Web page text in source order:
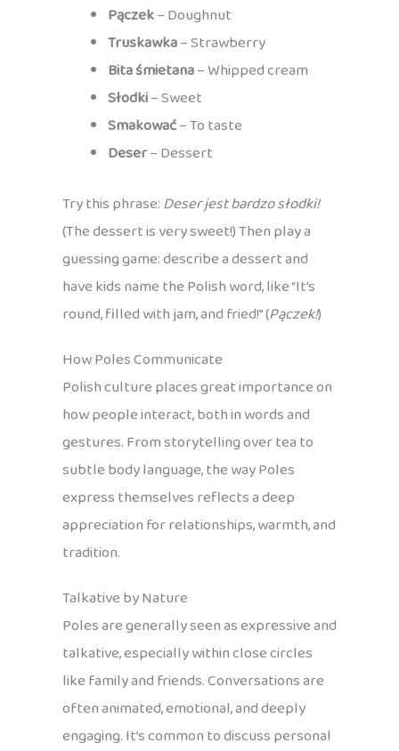
Pączek– Doughnut
Truskawka– Strawberry
Bita śmietana– Whipped cream
Słodki– Sweet
Smakować– To taste
Deser– Dessert
Try this phrase: Deser jest bardzo słodki!
(The dessert is very sweet!) Then play a
guessing game: describe a dessert and
have kids name the Polish word, like “It’s
round, filled with jam, and fried!” (Pączek!)
How Poles Communicate
Polish culture places great importance on
how people interact, both in words and
gestures. From storytelling over tea to
subtle body language, the way Poles
express themselves reflects a deep
appreciation for relationships, warmth, and
tradition.
Talkative by Nature
Poles are generally seen as expressive and
talkative, especially within close circles
like family and friends. Conversations are
often animated, emotional, and deeply
engaging. It’s common to discuss personal